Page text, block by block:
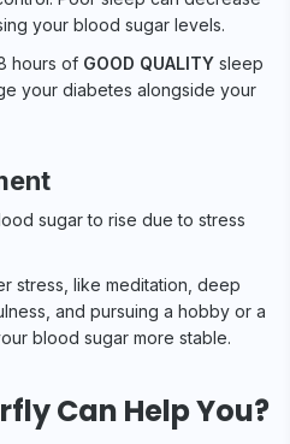
your blood sugar levels.
hours of GOOD QUALITY sleep
your diabetes alongside your
sugar to rise due to stress
stress, like meditation, deep
and pursuing a hobby or a
blood sugar more stable.
Can Help You?